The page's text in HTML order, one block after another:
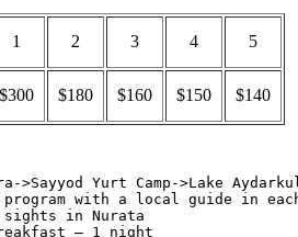
1 2 3 4 5
$300 $180 $160 $150 $140